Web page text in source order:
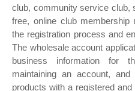
club, community service club,
free, online club
the registration process and
The wholesale account
business information for
maintaining an account,
products with a registered